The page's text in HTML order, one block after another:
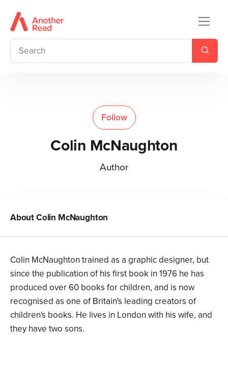
Follow
Colin McNaughton
Author
AboutColin McNaughton
Colin McNaughton trained as a graphic designer, but
since the publication of his first book in 1976 he has
produced over 60 books for children, and is now
recognised as one of Britain's leading creators of
children's books. He lives in London with his wife, and
they have two sons.